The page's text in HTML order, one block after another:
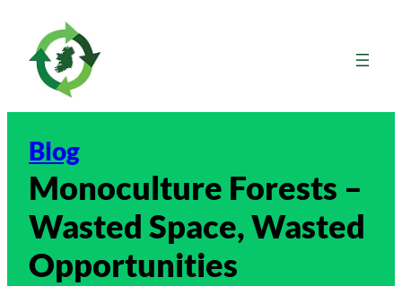
content
Blog
Monoculture Forests –
Wasted Space, Wasted
Opportunities